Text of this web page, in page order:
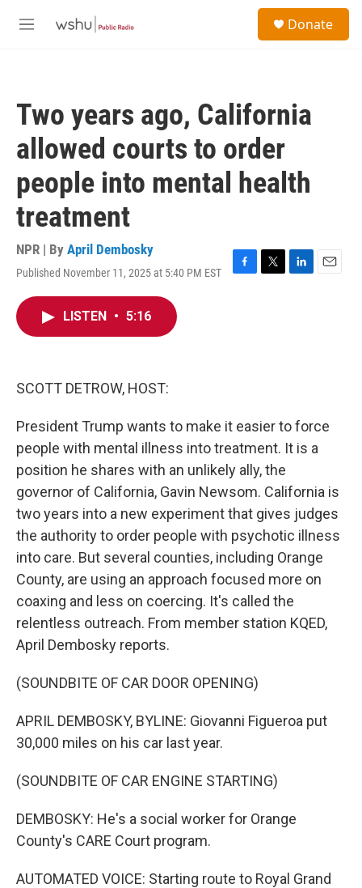
M
Donate
Two years ago, California
allowed courts to order
people into mental health
treatment
NPR | By April Dembosky
Published November 11, 2025 at 5:40 PM EST
F
T
L
E
LISTEN • 5:16
SCOTT DETROW, HOST:
President Trump wants to make it easier to force
people with mental illness into treatment. It is a
position he shares with an unlikely ally, the
governor of California, Gavin Newsom. California is
two years into a new experiment that gives judges
the authority to order people with psychotic illness
into care. But several counties, including Orange
County, are using an approach focused more on
coaxing and less on coercing. It's called the
relentless outreach. From member station KQED,
April Dembosky reports.
(SOUNDBITE OF CAR DOOR OPENING)
APRIL DEMBOSKY, BYLINE: Giovanni Figueroa put
30,000 miles on his car last year.
(SOUNDBITE OF CAR ENGINE STARTING)
DEMBOSKY: He's a social worker for Orange
County's CARE Court program.
AUTOMATED VOICE: Starting route to Royal Grand